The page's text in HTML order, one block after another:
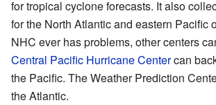
for tropical cyclone forecasts. It also
for the North Atlantic and eastern Pacific
NHC ever has problems, other centers
Central Pacific Hurricane Centercan
the Pacific. The Weather Prediction
the Atlantic.